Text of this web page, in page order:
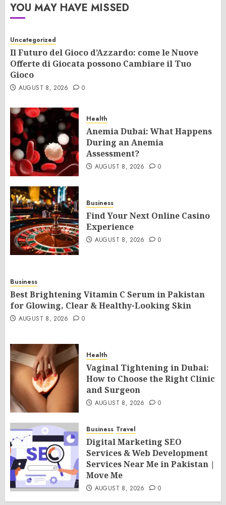
YOU MAY HAVE MISSED
Uncategorized
Il Futuro del Gioco d’Azzardo: come le Nuove
Offerte di Giocata possono Cambiare il Tuo
Gioco
AUGUST 8, 2026 0
Health
Anemia Dubai: What Happens
During an Anemia
Assessment?
AUGUST 8, 2026 0
Business
Find Your Next Online Casino
Experience
AUGUST 8, 2026 0
Business
Best Brightening Vitamin C Serum in Pakistan
for Glowing, Clear & Healthy-Looking Skin
AUGUST 8, 2026 0
Health
Vaginal Tightening in Dubai:
How to Choose the Right Clinic
and Surgeon
AUGUST 8, 2026 0
Business Travel
Digital Marketing SEO
Services & Web Development
Services Near Me in Pakistan |
Move Me
AUGUST 8, 2026 0